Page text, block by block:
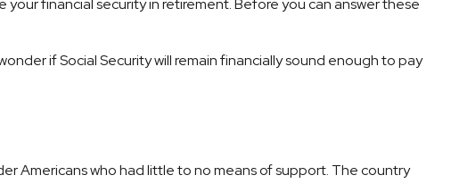
financial security in retirement. Before you can answer these
if Social Security will remain financially sound enough to pay
Americans who had little to no means of support. The country